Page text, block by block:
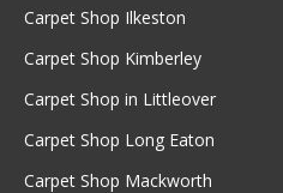
Carpet Shop Ilkeston
Carpet Shop Kimberley
Carpet Shop in Littleover
Carpet Shop Long Eaton
Carpet Shop Mackworth